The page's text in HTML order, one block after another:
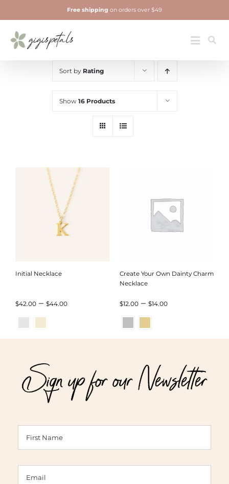
to
content
Toggle
Jewelry
Free shipping on orders over $49
Sort by Rating
Show 16 Products
Initial Necklace
$42.00 – $44.00Price
$42.00
$44.00
Create Your Own Dainty Charm
Necklace
$12.00 – $14.00Price
$12.00
$14.00
Sign up for our Newsletter